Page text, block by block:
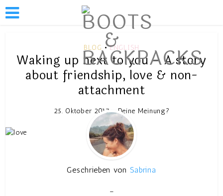
BLOG • ENGLISH
Waking up next to you – A story
about friendship, love & non-
attachment
25. Oktober 2017 Deine Meinung?
Geschrieben von Sabrina
–